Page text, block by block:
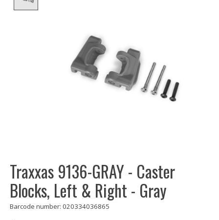
Traxxas 9136-GRAY - Caster
Blocks, Left & Right - Gray
Barcode number: 020334036865